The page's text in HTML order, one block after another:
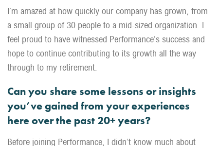
I’m amazed at how quickly our company has grown, from
a small group of 30 people to a mid-sized organization. I
feel proud to have witnessed Performance’s success and
hope to continue contributing to its growth all the way
through to my retirement.
Can you share some lessons or insights
you’ve gained from your experiences
here over the past 20+ years?
Before joining Performance, I didn’t know much about